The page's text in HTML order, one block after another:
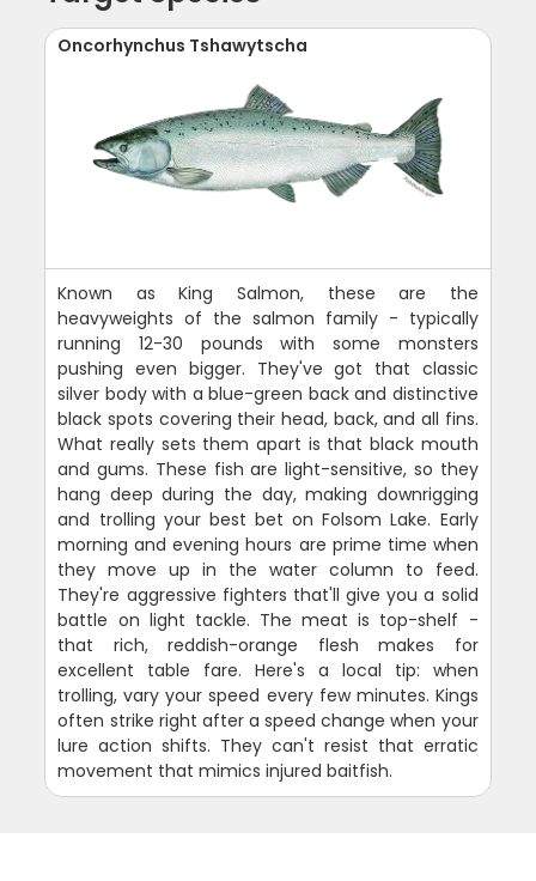
Oncorhynchus Tshawytscha
Known as King Salmon, these are the
heavyweights of the salmon family - typically
running 12-30 pounds with some monsters
pushing even bigger. They've got that classic
silver body with a blue-green back and distinctive
black spots covering their head, back, and all fins.
What really sets them apart is that black mouth
and gums. These fish are light-sensitive, so they
hang deep during the day, making downrigging
and trolling your best bet on Folsom Lake. Early
morning and evening hours are prime time when
they move up in the water column to feed.
They're aggressive fighters that'll give you a solid
battle on light tackle. The meat is top-shelf -
that rich, reddish-orange flesh makes for
excellent table fare. Here's a local tip: when
trolling, vary your speed every few minutes. Kings
often strike right after a speed change when your
lure action shifts. They can't resist that erratic
movement that mimics injured baitfish.